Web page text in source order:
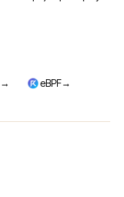
→ eBPF→